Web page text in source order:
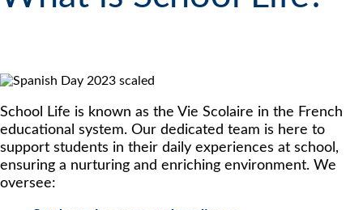
School Life is known as the Vie Scolaire in the French
educational system. Our dedicated team is here to
support students in their daily experiences at school,
ensuring a nurturing and enriching environment. We
oversee: